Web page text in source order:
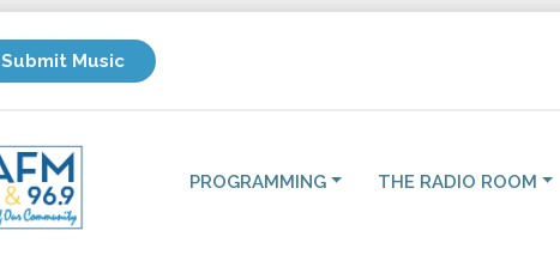
Submit Music
PROGRAMMING THE RADIO ROOM